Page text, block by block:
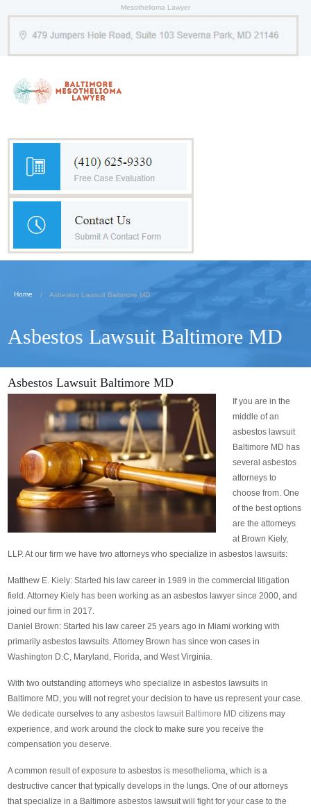
Mesothelioma Lawyer
Home Asbestos Lawsuit Baltimore MD
Asbestos Lawsuit Baltimore MD
Asbestos Lawsuit Baltimore MD
If you are in the
middle of an
asbestos lawsuit
Baltimore MD has
several asbestos
attorneys to
choose from. One
of the best options
are the attorneys
at Brown Kiely,
LLP. At our firm we have two attorneys who specialize in asbestos lawsuits:
Matthew E. Kiely: Started his law career in 1989 in the commercial litigation
field. Attorney Kiely has been working as an asbestos lawyer since 2000, and
joined our firm in 2017.
Daniel Brown: Started his law career 25 years ago in Miami working with
primarily asbestos lawsuits. Attorney Brown has since won cases in
Washington D.C, Maryland, Florida, and West Virginia.
With two outstanding attorneys who specialize in asbestos lawsuits in
Baltimore MD, you will not regret your decision to have us represent your case.
We dedicate ourselves to anyasbestos lawsuit Baltimore MD citizens may
experience, and work around the clock to make sure you receive the
compensation you deserve.
A common result of exposure to asbestos is mesothelioma, which is a
destructive cancer that typically develops in the lungs. One of our attorneys
that specialize in a Baltimore asbestos lawsuit will fight for your case to the